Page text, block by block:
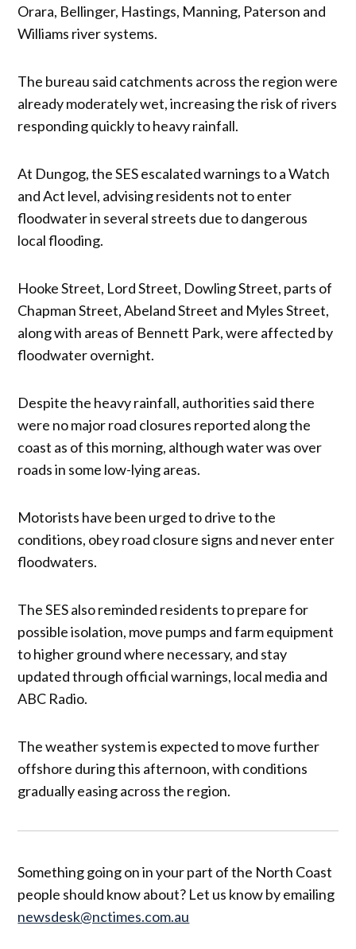
Orara, Bellinger, Hastings, Manning, Paterson and
Williams river systems.
The bureau said catchments across the region were
already moderately wet, increasing the risk of rivers
responding quickly to heavy rainfall.
At Dungog, the SES escalated warnings to a Watch
and Act level, advising residents not to enter
floodwater in several streets due to dangerous
local flooding.
Hooke Street, Lord Street, Dowling Street, parts of
Chapman Street, Abeland Street and Myles Street,
along with areas of Bennett Park, were affected by
floodwater overnight.
Despite the heavy rainfall, authorities said there
were no major road closures reported along the
coast as of this morning, although water was over
roads in some low-lying areas.
Motorists have been urged to drive to the
conditions, obey road closure signs and never enter
floodwaters.
The SES also reminded residents to prepare for
possible isolation, move pumps and farm equipment
to higher ground where necessary, and stay
updated through official warnings, local media and
ABC Radio.
The weather system is expected to move further
offshore during this afternoon, with conditions
gradually easing across the region.
Something going on in your part of the North Coast
people should know about? Let us know by emailing
newsdesk@nctimes.com.au